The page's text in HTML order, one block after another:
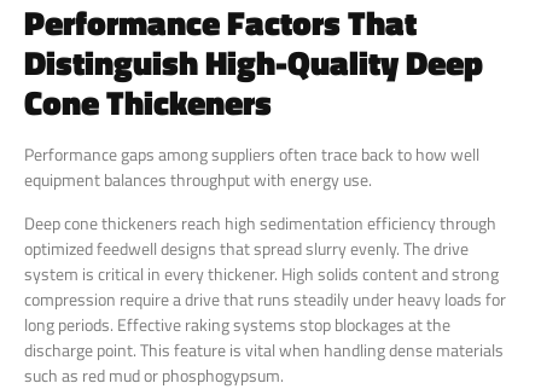
Performance Factors That
Distinguish High-Quality Deep
Cone Thickeners
Performance gaps among suppliers often trace back to how well
equipment balances throughput with energy use.
Deep cone thickeners reach high sedimentation efficiency through
optimized feedwell designs that spread slurry evenly. The drive
system is critical in every thickener. High solids content and strong
compression require a drive that runs steadily under heavy loads for
long periods. Effective raking systems stop blockages at the
discharge point. This feature is vital when handling dense materials
such as red mud or phosphogypsum.